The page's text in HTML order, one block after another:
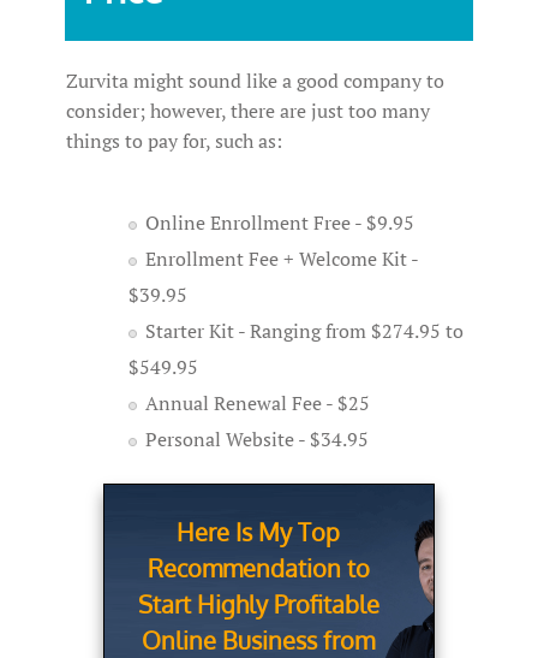
Zurvita might sound like a good company to
consider; however, there are just too many
things to pay for, such as:
Online Enrollment Free - $9.95
Enrollment Fee + Welcome Kit -
$39.95
Starter Kit - Ranging from $274.95 to
$549.95
Annual Renewal Fee - $25
Personal Website - $34.95
Here Is My Top
Recommendation to
Start Highly Profitable
Online Business from